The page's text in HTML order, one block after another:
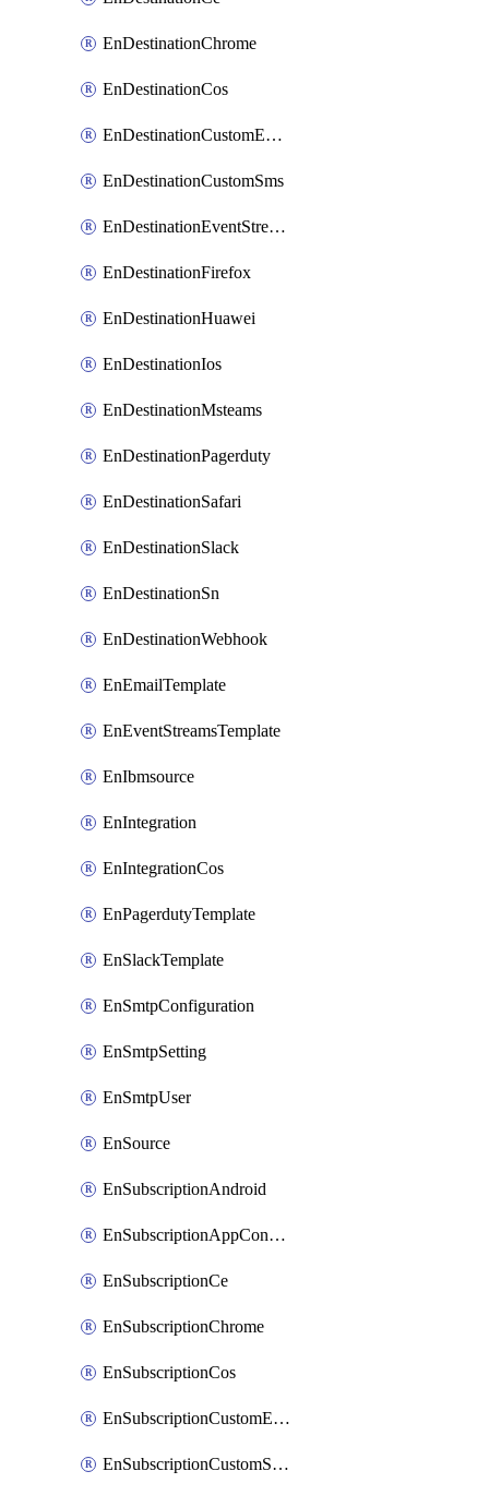
EnDestinationChrome
EnDestinationCos
EnDestinationCustomEmail
EnDestinationCustomSms
EnDestinationEventStreams
EnDestinationFirefox
EnDestinationHuawei
EnDestinationIos
EnDestinationMsteams
EnDestinationPagerduty
EnDestinationSafari
EnDestinationSlack
EnDestinationSn
EnDestinationWebhook
EnEmailTemplate
EnEventStreamsTemplate
EnIbmsource
EnIntegration
EnIntegrationCos
EnPagerdutyTemplate
EnSlackTemplate
EnSmtpConfiguration
EnSmtpSetting
EnSmtpUser
EnSource
EnSubscriptionAndroid
EnSubscriptionAppConfiguration
EnSubscriptionCe
EnSubscriptionChrome
EnSubscriptionCos
EnSubscriptionCustomEmail
EnSubscriptionCustomSms